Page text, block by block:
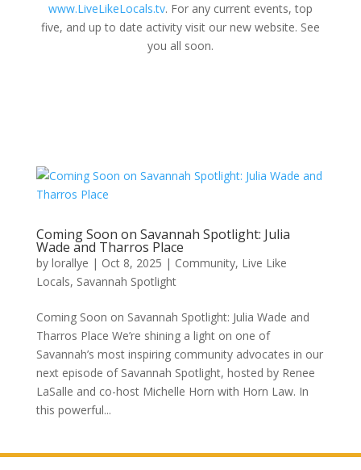
www.LiveLikeLocals.tv. For any current events, top
five, and up to date activity visit our new website. See
you all soon.
Coming Soon on Savannah Spotlight: Julia
Wade and Tharros Place
by lorallye | Oct 8, 2025 | Community, Live Like
Locals, Savannah Spotlight
Coming Soon on Savannah Spotlight: Julia Wade and
Tharros Place We’re shining a light on one of
Savannah’s most inspiring community advocates in our
next episode of Savannah Spotlight, hosted by Renee
LaSalle and co-host Michelle Horn with Horn Law. In
this powerful...